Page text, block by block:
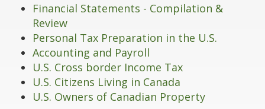
Financial Statements - Compilation &
Review
Personal Tax Preparation in the U.S.
Accounting and Payroll
U.S. Cross border Income Tax
U.S. Citizens Living in Canada
U.S. Owners of Canadian Property